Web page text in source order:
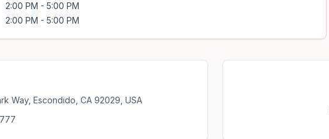
2:00 PM - 5:00 PM
2:00 PM - 5:00 PM
Way, Escondido, CA 92029, USA